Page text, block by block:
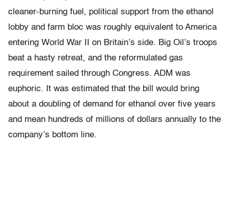
cleaner-burning fuel, political support from the ethanol
lobby and farm bloc was roughly equivalent to America
entering World War II on Britain’s side. Big Oil’s troops
beat a hasty retreat, and the reformulated gas
requirement sailed through Congress. ADM was
euphoric. It was estimated that the bill would bring
about a doubling of demand for ethanol over five years
and mean hundreds of millions of dollars annually to the
company’s bottom line.